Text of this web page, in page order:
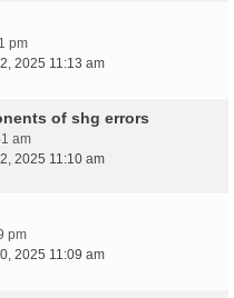
pm
2025 11:13 am
of shg errors
am
2025 11:10 am
pm
2025 11:09 am